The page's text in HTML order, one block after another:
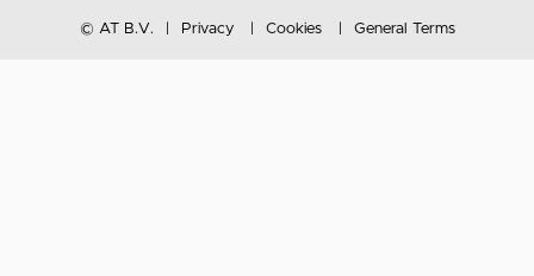
© AT B.V. Privacy Cookies General Terms